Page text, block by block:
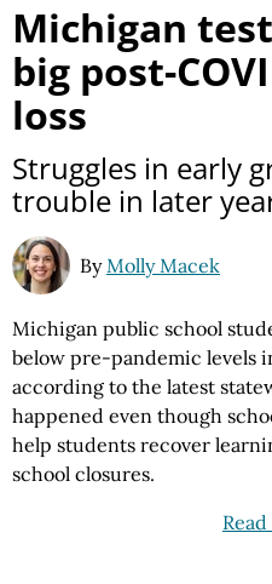
Michigan
big post-
loss
Struggles in early
trouble in later
ByMolly Macek
Michigan public school
below pre-pandemic levels
according to the latest
happened even though
help students recover
school closures.